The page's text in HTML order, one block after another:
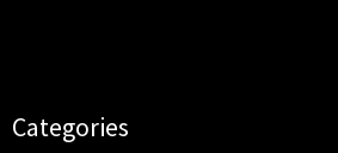
Categories